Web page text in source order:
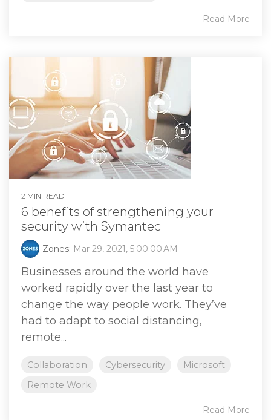
Read More
2 MIN READ
6 benefits of strengthening your
security with Symantec
Zones: Mar 29, 2021, 5:00:00 AM
Businesses around the world have
worked rapidly over the last year to
change the way people work. They’ve
had to adapt to social distancing,
remote...
Collaboration Cybersecurity
Microsoft
Remote Work
Read More